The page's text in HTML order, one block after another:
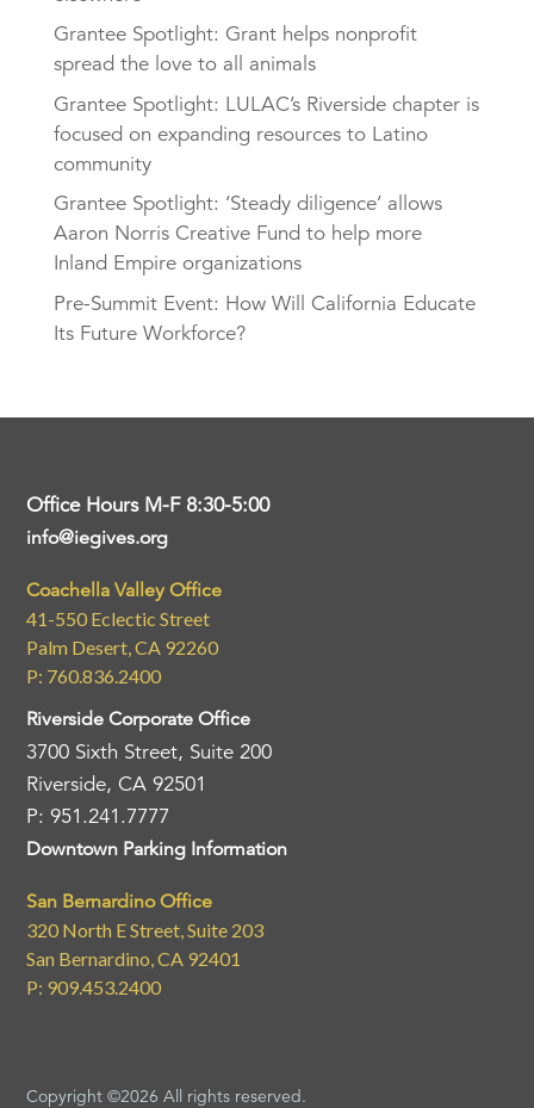
Grantee Spotlight: Grant helps nonprofit
spread the love to all animals
Grantee Spotlight: LULAC’s Riverside chapter is
focused on expanding resources to Latino
community
Grantee Spotlight: ‘Steady diligence’ allows
Aaron Norris Creative Fund to help more
Inland Empire organizations
Pre-Summit Event: How Will California Educate
Its Future Workforce?
Office Hours M-F 8:30-5:00
info@iegives.org
Coachella Valley Office
41-550 Eclectic Street
Palm Desert, CA 92260
P: 760.836.2400
Riverside Corporate Office
3700 Sixth Street, Suite 200
Riverside, CA 92501
P: 951.241.7777
Downtown Parking Information
San Bernardino Office
320 North E Street, Suite 203
San Bernardino, CA 92401
P: 909.453.2400
Copyright ©2026 All rights reserved.